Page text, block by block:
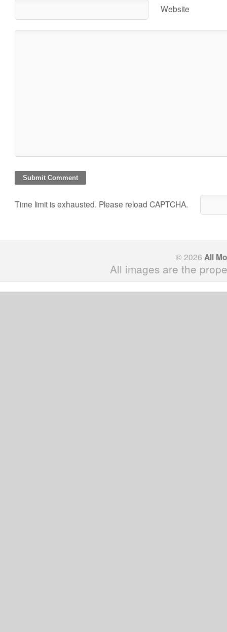
Website
Time limit is exhausted. Please reload CAPTCHA.
© 2026 All
All images are the